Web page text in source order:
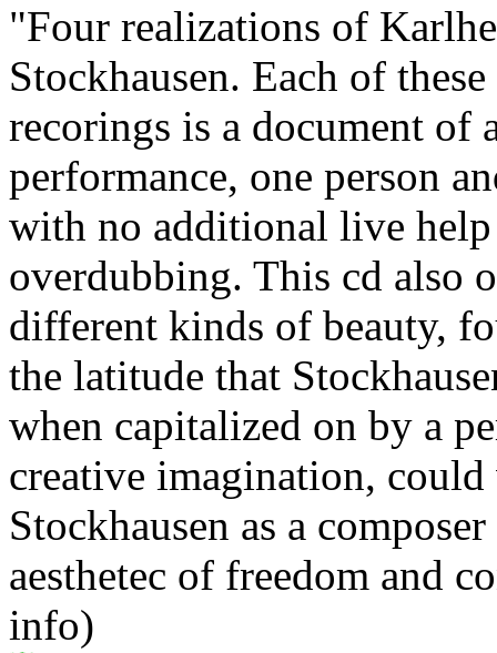
"Four realizations of
Stockhausen. Each of
recorings is a document of
performance, one person
with no additional live help
overdubbing. This cd also
different kinds of beauty,
the latitude that
when capitalized on by a
creative imagination, could
Stockhausen as a
aesthetec of freedom and
info)